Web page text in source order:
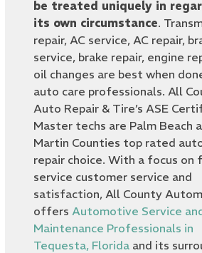
be treated uniquely in
its own circumstance.
repair, AC service, AC repair,
service, brake repair, engine
oil changes are best when
auto care professionals. All
Auto Repair & Tire’s ASE
Master techs are Palm Beach
Martin Counties top rated
repair choice. With a focus on
service customer service and
satisfaction, All County
offersAutomotive Service
Maintenance Professionals in
Tequesta, Florida and its